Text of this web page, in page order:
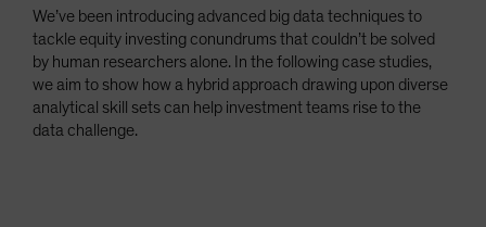
We’ve been introducing advanced big data techniques to
tackle equity investing conundrums that couldn’t be solved
by human researchers alone. In the following case studies,
we aim to show how a hybrid approach drawing upon diverse
analytical skill sets can help investment teams rise to the
data challenge.